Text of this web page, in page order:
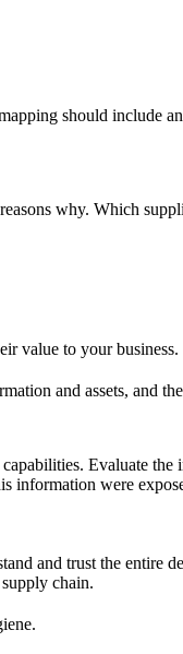
should include
why. Which
value to your business.
and assets, and
Evaluate
information were
and trust the entire
chain.